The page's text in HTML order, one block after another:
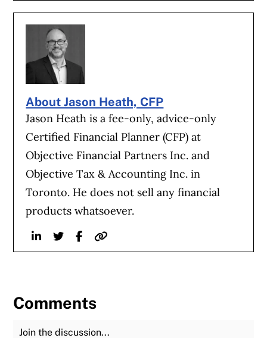
About Jason Heath, CFP
Jason Heath is a fee-only, advice-only
Certified Financial Planner (CFP) at
Objective Financial Partners Inc. and
Objective Tax & Accounting Inc. in
Toronto. He does not sell any financial
products whatsoever.
LinkedinTwitterFacebook
Website
Comments
Join the Discussion